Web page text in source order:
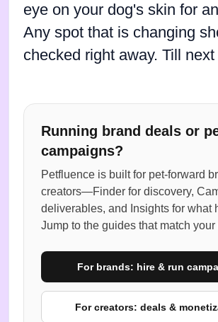
eye on your dog's skin for
Any spot that is changing
checked right away. Till next
Running brand deals or
campaigns?
Petfluence is built for pet-forward
creators—Finder for discovery,
deliverables, and Insights for what
Jump to the guides that match your
For brands: hire & run
For creators: deals &